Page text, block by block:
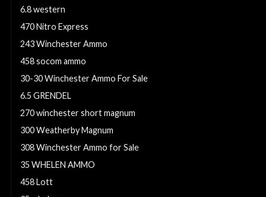
6.8 western
470 Nitro Express
243 Winchester Ammo
458 socom ammo
30-30 Winchester Ammo For Sale
6.5 GRENDEL
270 winchester short magnum
300 Weatherby Magnum
308 Winchester Ammo for Sale
35 WHELEN AMMO
458 Lott